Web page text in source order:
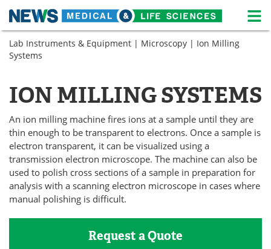
Skip
content
Medical Home Life Sciences Home
Life Sciences A-Z White Papers
Lab Equipment Interviews
Newsletters Webinars
eBooks Posters
Meet the Team
Lab Instruments & Equipment | Microscopy | Ion Milling
Systems
ION MILLING SYSTEMS
An ion milling machine fires ions at a sample until they are
thin enough to be transparent to electrons. Once a sample is
electron transparent, it can be visualized using a
transmission electron microscope. The machine can also be
used to polish cross sections of a sample in preparation for
analysis with a scanning electron microscope in cases where
manual polishing is difficult.
Request a Quote